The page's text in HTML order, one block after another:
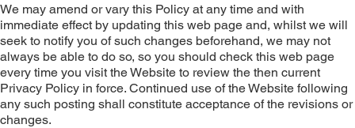
We may amend or vary this Policy at any time and with
immediate effect by updating this web page and, whilst we will
seek to notify you of such changes beforehand, we may not
always be able to do so, so you should check this web page
every time you visit the Website to review the then current
Privacy Policy in force. Continued use of the Website following
any such posting shall constitute acceptance of the revisions or
changes.